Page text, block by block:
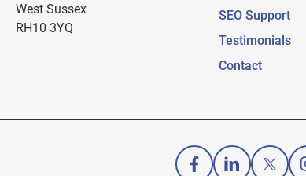
West Sussex
RH10 3YQ
SEO Support
Testimonials
Contact